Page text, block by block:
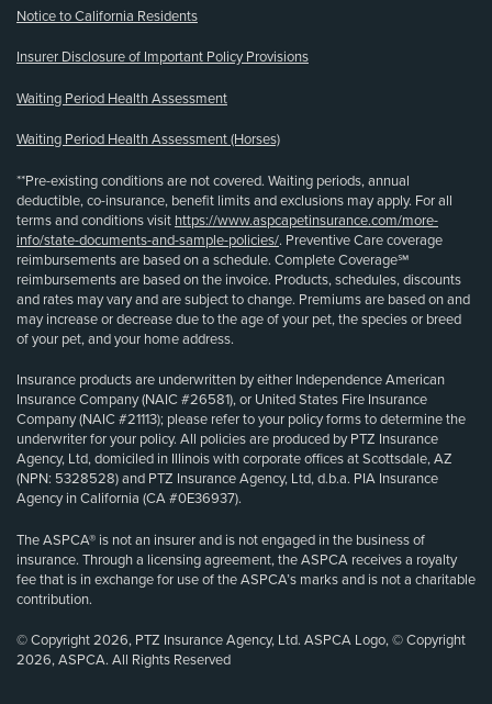
Notice to California Residents
Insurer Disclosure of Important Policy Provisions
Waiting Period Health Assessment
Waiting Period Health Assessment (Horses)
**Pre-existing conditions are not covered. Waiting periods, annual
deductible, co-insurance, benefit limits and exclusions may apply. For all
terms and conditions visit https://www.aspcapetinsurance.com/more-
info/state-documents-and-sample-policies/. Preventive Care coverage
reimbursements are based on a schedule. Complete Coverage℠
reimbursements are based on the invoice. Products, schedules, discounts
and rates may vary and are subject to change. Premiums are based on and
may increase or decrease due to the age of your pet, the species or breed
of your pet, and your home address.
Insurance products are underwritten by either Independence American
Insurance Company (NAIC #26581), or United States Fire Insurance
Company (NAIC #21113); please refer to your policy forms to determine the
underwriter for your policy. All policies are produced by PTZ Insurance
Agency, Ltd, domiciled in Illinois with corporate offices at Scottsdale, AZ
(NPN: 5328528) and PTZ Insurance Agency, Ltd, d.b.a. PIA Insurance
Agency in California (CA #0E36937).
The ASPCA® is not an insurer and is not engaged in the business of
insurance. Through a licensing agreement, the ASPCA receives a royalty
fee that is in exchange for use of the ASPCA’s marks and is not a charitable
contribution.
© Copyright 2026, PTZ Insurance Agency, Ltd. ASPCA Logo, © Copyright
2026, ASPCA. All Rights Reserved